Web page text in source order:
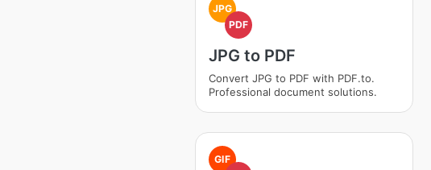
JPG
PDF
JPG to PDF
Convert JPG to PDF with PDF.to.
Professional document solutions.
GIF